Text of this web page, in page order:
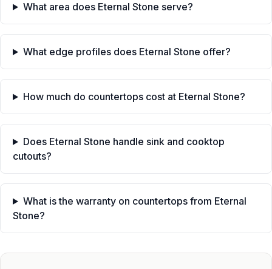
What area does Eternal Stone serve?
What edge profiles does Eternal Stone offer?
How much do countertops cost at Eternal Stone?
Does Eternal Stone handle sink and cooktop
cutouts?
What is the warranty on countertops from Eternal
Stone?